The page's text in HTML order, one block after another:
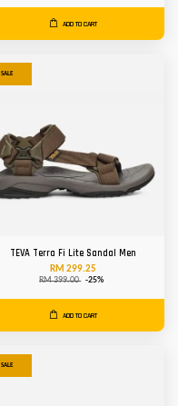
ADD TO CART
SALE
TEVA Terra Fi Lite Sandal Men
RM 299.25
RM 399.00 -25%
ADD TO CART
SALE